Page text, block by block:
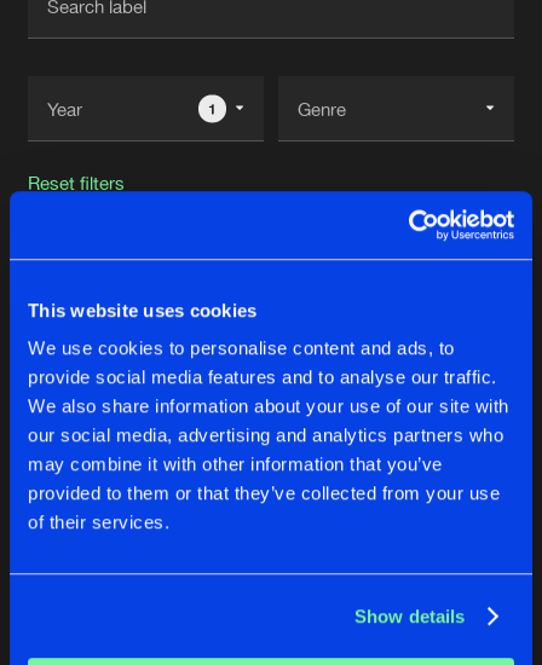
This website uses cookies
We use cookies to personalise content and ads, to
provide social media features and to analyse our traffic.
We also share information about your use of our site with
our social media, advertising and analytics partners who
may combine it with other information that you’ve
provided to them or that they’ve collected from your use
of their services.
Show details
1
Reset filters
Latest track releases
Original Mix
Radio Edit